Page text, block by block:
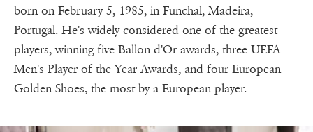
born on February 5, 1985, in Funchal, Madeira,
Portugal. He's widely considered one of the greatest
players, winning five Ballon d'Or awards, three UEFA
Men's Player of the Year Awards, and four European
Golden Shoes, the most by a European player.